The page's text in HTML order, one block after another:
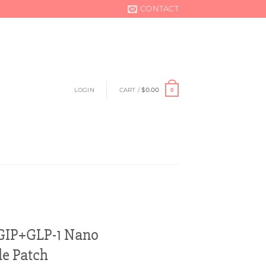
CONTACT
LOGIN CART /$0.00 0
1 Nano
Patch